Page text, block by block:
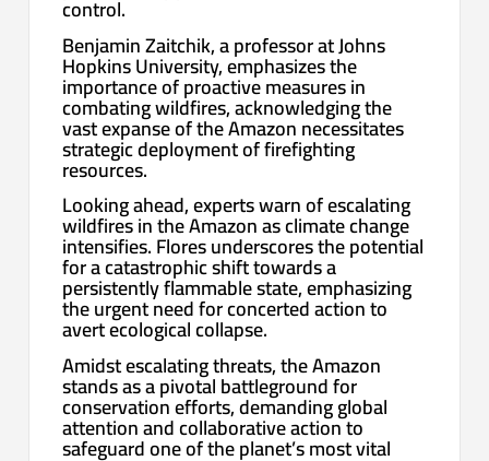
control.
Benjamin Zaitchik, a professor at Johns
Hopkins University, emphasizes the
importance of proactive measures in
combating wildfires, acknowledging the
vast expanse of the Amazon necessitates
strategic deployment of firefighting
resources.
Looking ahead, experts warn of escalating
wildfires in the Amazon as climate change
intensifies. Flores underscores the potential
for a catastrophic shift towards a
persistently flammable state, emphasizing
the urgent need for concerted action to
avert ecological collapse.
Amidst escalating threats, the Amazon
stands as a pivotal battleground for
conservation efforts, demanding global
attention and collaborative action to
safeguard one of the planet’s most vital